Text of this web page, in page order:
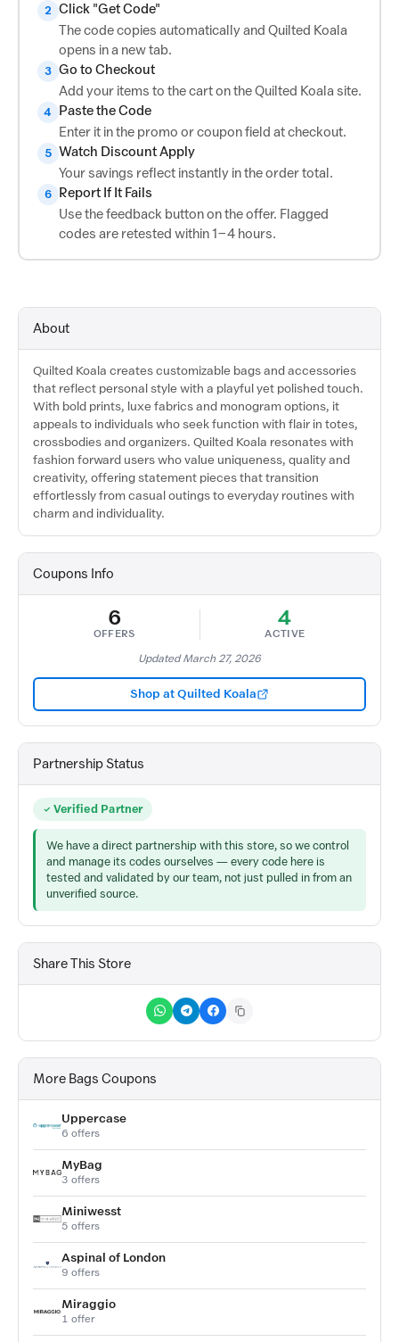
2 Click "Get Code"
The code copies automatically and Quilted Koala
opens in a new tab.
3 Go to Checkout
Add your items to the cart on the Quilted Koala site.
4
Paste the Code
Enter it in the promo or coupon field at checkout.
5 Watch Discount Apply
Your savings reflect instantly in the order total.
6
Report If It Fails
Use the feedback button on the offer. Flagged
codes are retested within 1–4 hours.
About
Quilted Koala creates customizable bags and accessories
that reflect personal style with a playful yet polished touch.
With bold prints, luxe fabrics and monogram options, it
appeals to individuals who seek function with flair in totes,
crossbodies and organizers. Quilted Koala resonates with
fashion forward users who value uniqueness, quality and
creativity, offering statement pieces that transition
effortlessly from casual outings to everyday routines with
charm and individuality.
Coupons Info
6
OFFERS
4
ACTIVE
Updated March 27, 2026
Shop at Quilted Koala
Partnership Status
Verified Partner
We have a direct partnership with this store, so we control
and manage its codes ourselves — every code here is
tested and validated by our team, not just pulled in from an
unverified source.
Share This Store
More Bags Coupons
Uppercase
6 offers
MyBag
3 offers
Miniwesst
5 offers
Aspinal of London
9 offers
Miraggio
1 offer